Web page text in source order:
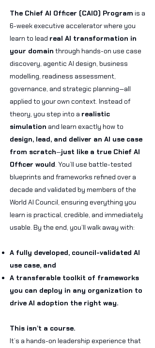
The Chief AI Officer (CAIO) Program is a
6-week executive accelerator where you
learn to lead real AI transformation in
your domain through hands-on use case
discovery, agentic AI design, business
modelling, readiness assessment,
governance, and strategic planning—all
applied to your own context. Instead of
theory, you step into a realistic
simulation and learn exactly how to
design, lead, and deliver an AI use case
from scratch—just like a true Chief AI
Officer would. You’ll use battle-tested
blueprints and frameworks refined over a
decade and validated by members of the
World AI Council, ensuring everything you
learn is practical, credible, and immediately
usable. By the end, you’ll walk away with:
A fully developed, council-validated AI
use case, and
A transferable toolkit of frameworks
you can deploy in any organization to
drive AI adoption the right way.
This isn’t a course.
It’s a hands-on leadership experience that